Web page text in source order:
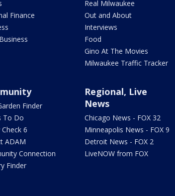
Finance
Real Milwaukee
Out and About
Interviews
Food
Gino At The Movies
Milwaukee Traffic Tracker
Finder
To Do
6
ADAM
Connection
Finder
Regional, Live
News
Chicago News - FOX 32
Minneapolis News - FOX 9
Detroit News - FOX 2
LiveNOW from FOX